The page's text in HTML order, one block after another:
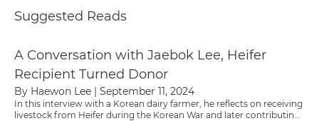
Suggested Reads
A Conversation with Jaebok Lee, Heifer
A Conversation with Jaebok Lee, Heifer
Recipient Turned Donor
By Haewon Lee | September 11, 2024
In this interview with a Korean dairy farmer, he reflects on receiving
livestock from Heifer during the Korean War and later contributing